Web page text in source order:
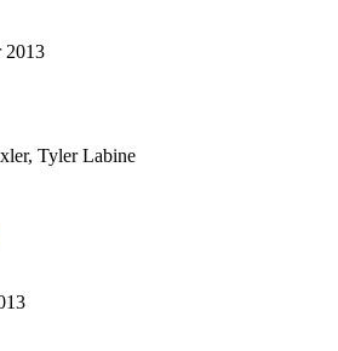
2013
Tyler Labine